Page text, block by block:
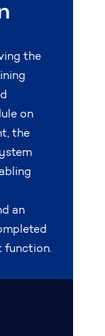
the
on
the
an
function.